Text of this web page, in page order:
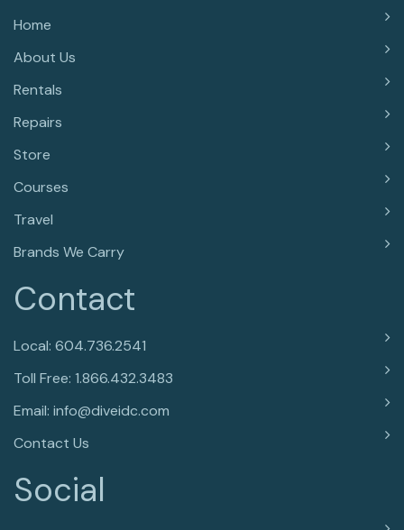
Home
About Us
Rentals
Repairs
Store
Courses
Travel
Brands We Carry
Contact
Local: 604.736.2541
Toll Free: 1.866.432.3483
Email: info@diveidc.com
Contact Us
Social